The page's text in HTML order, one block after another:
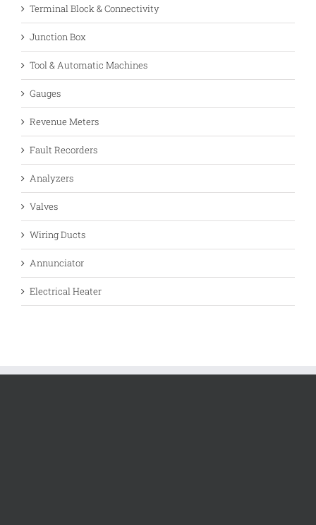
Terminal Block & Connectivity
Junction Box
Tool & Automatic Machines
Gauges
Revenue Meters
Fault Recorders
Analyzers
Valves
Wiring Ducts
Annunciator
Electrical Heater